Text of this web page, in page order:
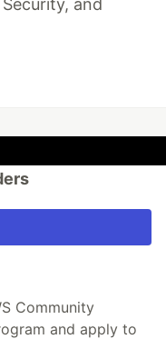
and
Community
and apply to